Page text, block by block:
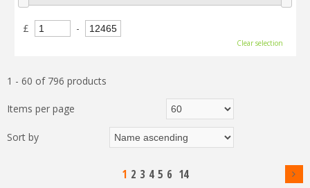
£ -
Clear selection
1 - 60 of 796 products
Items per page
Sort by
1 2 3 4 5 6 14